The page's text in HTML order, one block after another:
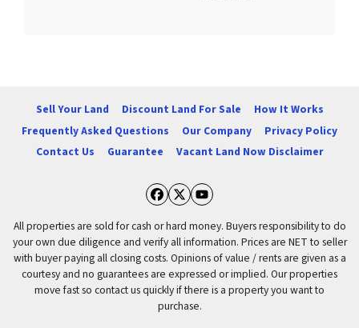
Sell Your Land Discount Land For Sale
How It Works
Frequently Asked Questions
Our Company
Privacy Policy
Contact Us
Guarantee Vacant Land Now Disclaimer
Facebook
Twitter
YouTube
All properties are sold for cash or hard money. Buyers responsibility to do
your own due diligence and verify all information. Prices are NET to seller
with buyer paying all closing costs. Opinions of value / rents are given as a
courtesy and no guarantees are expressed or implied. Our properties
move fast so contact us quickly if there is a property you want to
purchase.